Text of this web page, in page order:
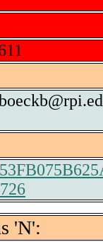
'N':